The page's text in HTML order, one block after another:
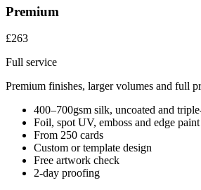
Premium
£263
Full service
Premium finishes, larger volumes and full
400–700gsm silk, uncoated and
Foil, spot UV, emboss and edge paint
From 250 cards
Custom or template design
Free artwork check
2-day proofing